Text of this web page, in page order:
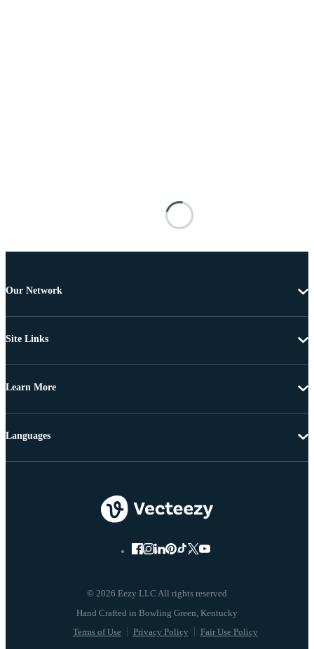
Our Network
Site Links
Learn More
© 2026 Eezy LLC All rights reserved
Terms of Use Privacy Policy Fair Use Policy
Languages